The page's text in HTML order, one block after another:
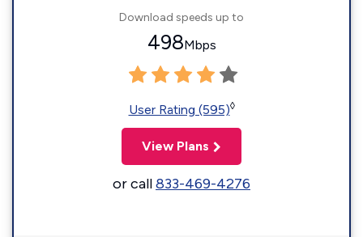
Download speeds up to
498Mbps
User Rating (595)◊
View Plans
or call833-469-4276